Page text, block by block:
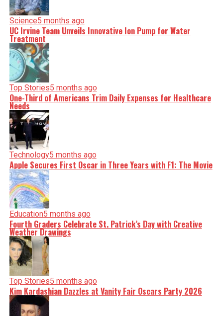
Science5 months ago
UC Irvine Team Unveils Innovative Ion Pump for Water
Treatment
Top Stories5 months ago
One-Third of Americans Trim Daily Expenses for Healthcare
Needs
Technology5 months ago
Apple Secures First Oscar in Three Years with F1: The Movie
Education5 months ago
Fourth Graders Celebrate St. Patrick’s Day with Creative
Weather Drawings
Top Stories5 months ago
Kim Kardashian Dazzles at Vanity Fair Oscars Party 2026